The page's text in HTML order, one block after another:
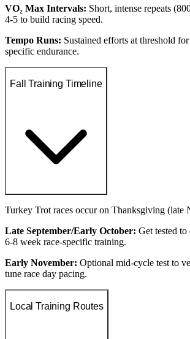
VO₂ Max Intervals: Short, intense repeats
4-5 to build racing speed.
Tempo Runs: Sustained efforts at threshold
specific endurance.
Fall Training Timeline
Turkey Trot races occur on Thanksgiving (late
Late September/Early October: Get tested to
6-8 week race-specific training.
Early November: Optional mid-cycle test to
tune race day pacing.
Local Training Routes